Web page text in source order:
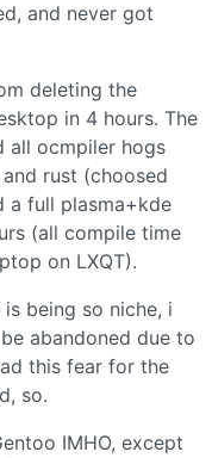
and never got
deleting the
in 4 hours. The
all ocmpiler hogs
rust (choosed
a full plasma+kde
(all compile time
on LXQT).
being so niche, i
abandoned due to
this fear for the
so.
IMHO, except